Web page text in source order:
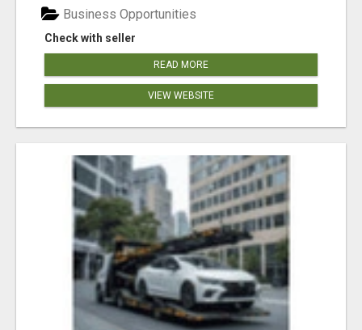
Check with seller
Business Opportunities
READ MORE
VIEW WEBSITE